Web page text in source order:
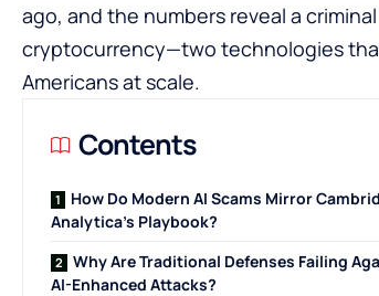
ago, and the numbers reveal a
cryptocurrency—two technologies
Americans at scale.
Contents
How Do Modern AI Scams Mirror
Analytica’s Playbook?
Why Are Traditional Defenses Failing
AI-Enhanced Attacks?